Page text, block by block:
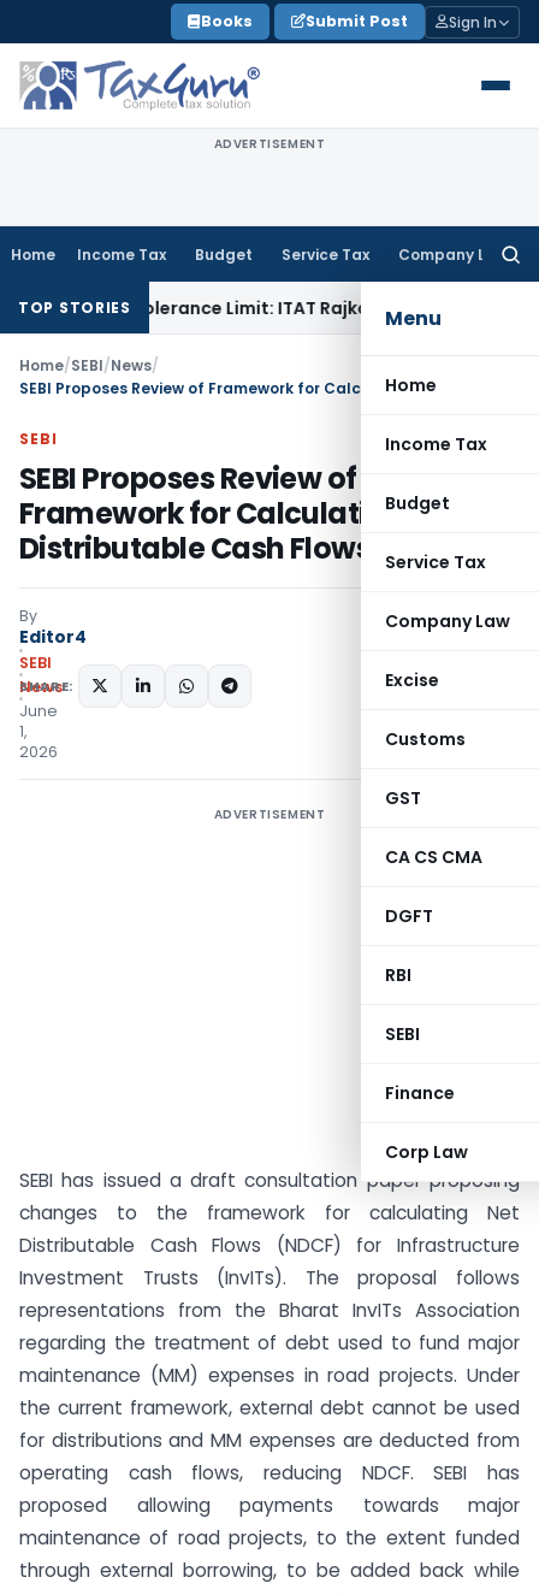
to
content
Books Submit Post Sign In
ADVERTISEMENT
Home Income Tax Budget Service Tax Company Law
Menu
Home
Income Tax
Budget
Service Tax
Company Law
Excise
Customs
GST
CA CS CMA
DGFT
RBI
SEBI
Finance
Corp Law
TOP STORIES
Tolerance Limit: ITAT Rajkot Goods and Services Tax
Home/SEBI/News/
SEBI
SEBI Proposes Review of
Framework for Calculation of Net
Distributable Cash Flows for InvITs
By
Editor4
SEBI
News
June
1,
2026
SHARE:
ADVERTISEMENT
SEBI has issued a draft consultation paper proposing
changes to the framework for calculating Net
Distributable Cash Flows (NDCF) for Infrastructure
Investment Trusts (InvITs). The proposal follows
representations from the Bharat InvITs Association
regarding the treatment of debt used to fund major
maintenance (MM) expenses in road projects. Under
the current framework, external debt cannot be used
for distributions and MM expenses are deducted from
operating cash flows, reducing NDCF. SEBI has
proposed allowing payments towards major
maintenance of road projects, to the extent funded
through external borrowing, to be added back while